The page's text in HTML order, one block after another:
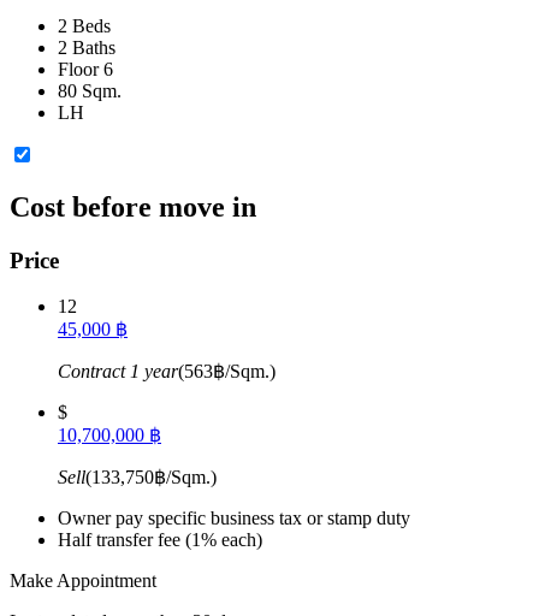
2 Beds
2 Baths
Floor 6
80 Sqm.
LH
Cost before move in
Price
12
45,000 ฿
Contract 1 year(563฿/Sqm.)
$
10,700,000 ฿
Sell(133,750฿/Sqm.)
Owner pay specific business tax or stamp duty
Half transfer fee (1% each)
Make Appointment